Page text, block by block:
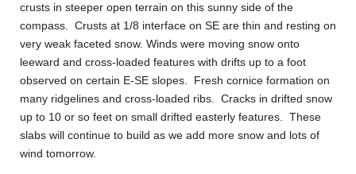
crusts in steeper open terrain on this sunny side of the
compass. Crusts at 1/8 interface on SE are thin and resting on
very weak faceted snow. Winds were moving snow onto
leeward and cross-loaded features with drifts up to a foot
observed on certain E-SE slopes. Fresh cornice formation on
many ridgelines and cross-loaded ribs. Cracks in drifted snow
up to 10 or so feet on small drifted easterly features. These
slabs will continue to build as we add more snow and lots of
wind tomorrow.